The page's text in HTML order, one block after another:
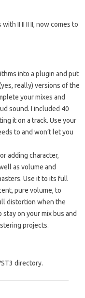
II II II II, now comes to
into a plugin and put
really) versions of the
your mixes and
sound. I included 40
it on a track. Use your
to and won’t let you
adding character,
as volume and
Use it to its full
pure volume, to
distortion when the
on your mix bus and
projects.
directory.